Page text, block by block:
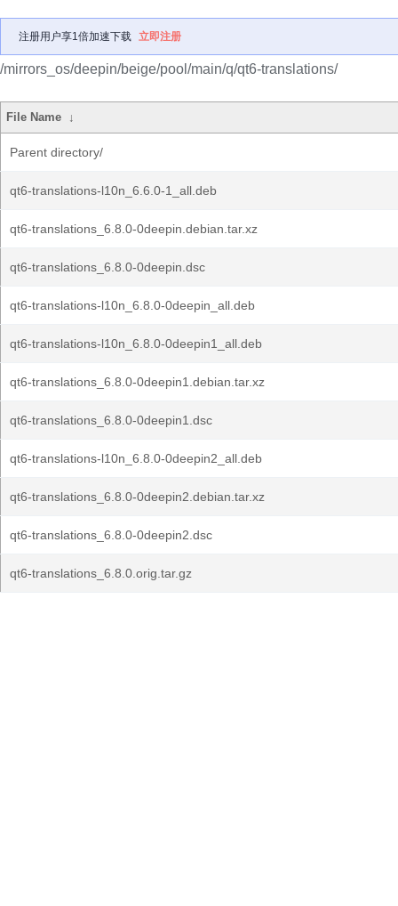
注册用户享1倍加速下载 立即注册
/mirrors_os/deepin/beige/pool/main/q/qt6-translations/
File Name ↓
Parent directory/
qt6-translations-l10n_6.6.0-1_all.deb
qt6-translations_6.8.0-0deepin.debian.tar.xz
qt6-translations_6.8.0-0deepin.dsc
qt6-translations-l10n_6.8.0-0deepin_all.deb
qt6-translations-l10n_6.8.0-0deepin1_all.deb
qt6-translations_6.8.0-0deepin1.debian.tar.xz
qt6-translations_6.8.0-0deepin1.dsc
qt6-translations-l10n_6.8.0-0deepin2_all.deb
qt6-translations_6.8.0-0deepin2.debian.tar.xz
qt6-translations_6.8.0-0deepin2.dsc
qt6-translations_6.8.0.orig.tar.gz